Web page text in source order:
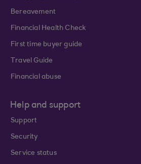
Bereavement
Financial Health Check
First time buyer guide
Travel Guide
Financial abuse
Help and support
Support
Security
Service status